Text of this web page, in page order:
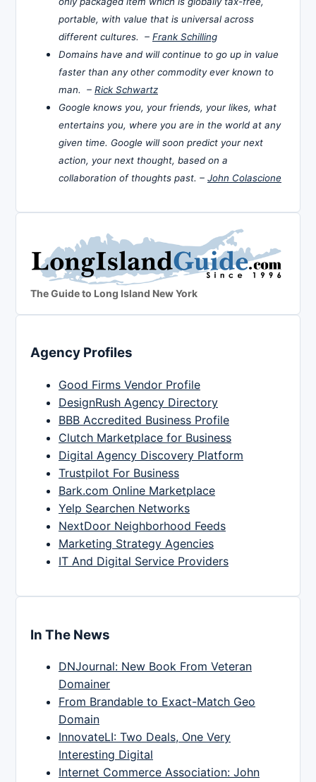
portable, with value that is universal across
different cultures. – Frank Schilling
Domains have and will continue to go up in value
faster than any other commodity ever known to
man. – Rick Schwartz
Google knows you, your friends, your likes, what
entertains you, where you are in the world at any
given time. Google will soon predict your next
action, your next thought, based on a
collaboration of thoughts past. – John Colascione
The Guide to Long Island New York
Agency Profiles
Good Firms Vendor Profile
DesignRush Agency Directory
BBB Accredited Business Profile
Clutch Marketplace for Business
Digital Agency Discovery Platform
Trustpilot For Business
Bark.com Online Marketplace
Yelp Searchen Networks
NextDoor Neighborhood Feeds
Marketing Strategy Agencies
IT And Digital Service Providers
In The News
DNJournal: New Book From Veteran
Domainer
From Brandable to Exact-Match Geo
Domain
InnovateLI: Two Deals, One Very
Interesting Digital
Internet Commerce Association: John